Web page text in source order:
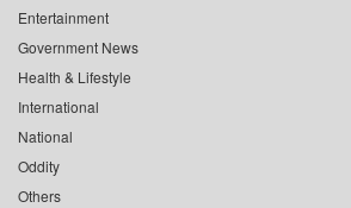
Entertainment
Government News
Health & Lifestyle
International
National
Oddity
Others